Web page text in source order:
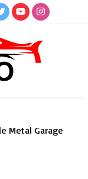
Metal Garage